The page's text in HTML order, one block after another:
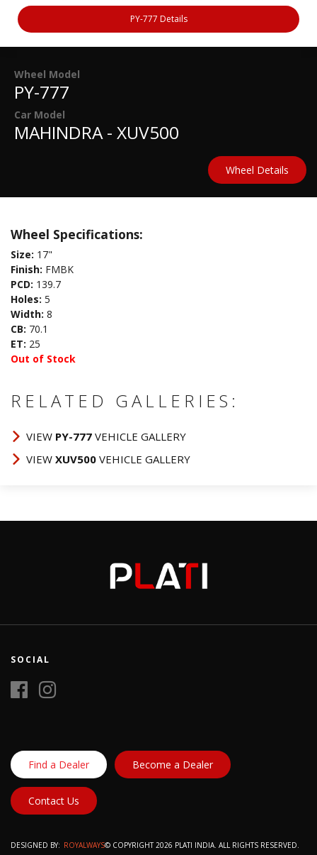
PY-777 Details
Wheel Model
PY-777
Car Model
MAHINDRA - XUV500
Wheel Details
Wheel Specifications:
Size: 17"
Finish: FMBK
PCD: 139.7
Holes: 5
Width: 8
CB: 70.1
ET: 25
Out of Stock
RELATED GALLERIES:
VIEW PY-777 VEHICLE GALLERY
VIEW XUV500 VEHICLE GALLERY
SOCIAL
Find a Dealer Become a Dealer
Contact Us
DESIGNED BY: ROYALWAYS© COPYRIGHT 2026 PLATI INDIA. ALL RIGHTS RESERVED.